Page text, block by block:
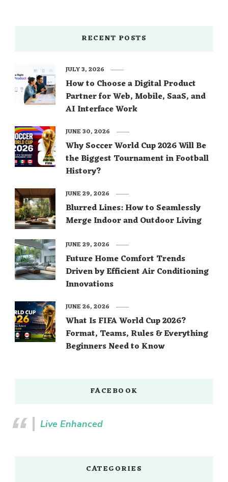
RECENT POSTS
How to Choose a Digital Product
Partner for Web, Mobile, SaaS, and
AI Interface Work
JULY 3, 2026
Why Soccer World Cup 2026 Will Be
the Biggest Tournament in Football
History?
JUNE 30, 2026
Blurred Lines: How to Seamlessly
Merge Indoor and Outdoor Living
JUNE 29, 2026
Future Home Comfort Trends
Driven by Efficient Air Conditioning
Innovations
JUNE 29, 2026
What Is FIFA World Cup 2026?
Format, Teams, Rules & Everything
Beginners Need to Know
JUNE 26, 2026
FACEBOOK
Live Enhanced
CATEGORIES